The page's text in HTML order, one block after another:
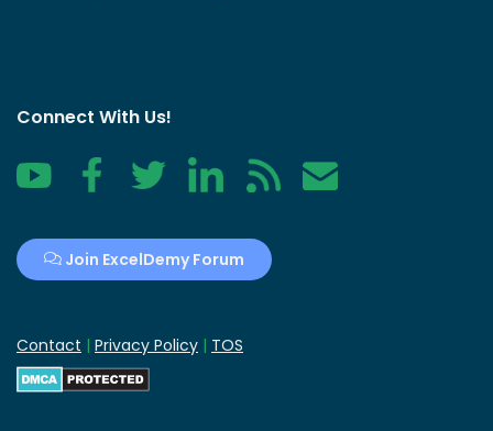
Connect With Us!
YouTube FacebookTwitter LinkedIn RSS Contact
Join ExcelDemy Forum
Contact | Privacy Policy | TOS